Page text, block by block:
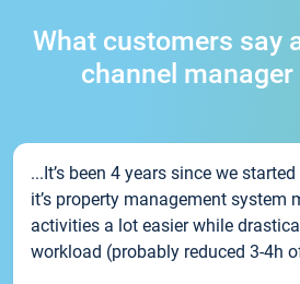
What customers say
channel manager
...It’s been 4 years since we
it’s property management system
activities a lot easier while
workload (probably reduced 3-4h